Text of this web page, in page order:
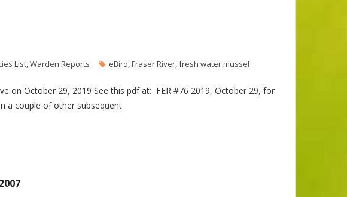
List,Warden Reports eBird,Fraser River,fresh water mussel
on October 29, 2019 See this pdf at: FER #76 2019, October 29, for
a couple of other subsequent